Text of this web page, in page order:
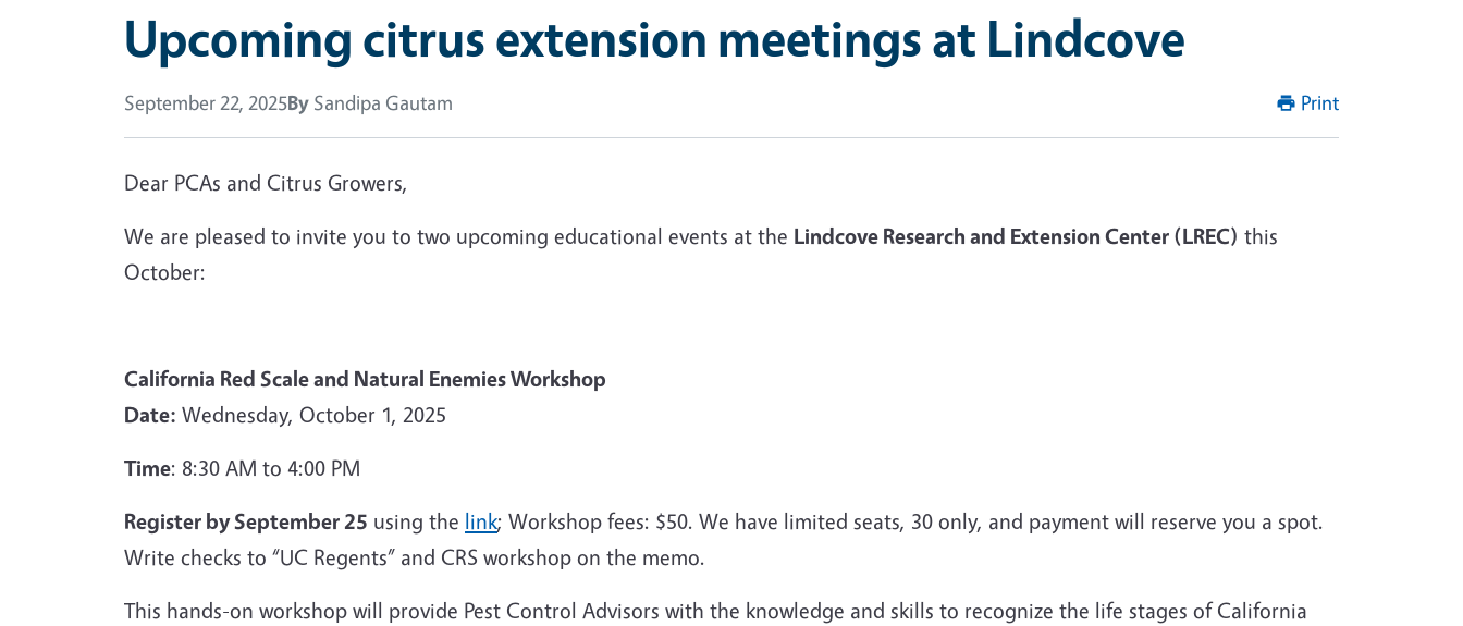
Upcoming citrus extension meetings at Lindcove
September 22, 2025By Sandipa Gautam Print
Dear PCAs and Citrus Growers,
We are pleased to invite you to two upcoming educational events at the Lindcove Research and Extension Center (LREC) this
October:
California Red Scale and Natural Enemies Workshop
Date: Wednesday, October 1, 2025
Time: 8:30 AM to 4:00 PM
Register by September 25 using the link; Workshop fees: $50. We have limited seats, 30 only, and payment will reserve you a spot.
Write checks to “UC Regents” and CRS workshop on the memo.
This hands-on workshop will provide Pest Control Advisors with the knowledge and skills to recognize the life stages of California